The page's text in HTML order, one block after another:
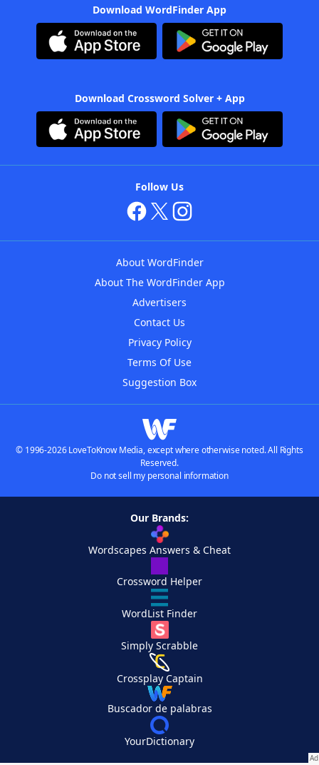
Download WordFinder App
Download Crossword Solver + App
Follow Us
About WordFinder
About The WordFinder App
Advertisers
Contact Us
Privacy Policy
Terms Of Use
Suggestion Box
© 1996-2026 LoveToKnow Media, except where otherwise noted. All Rights
Reserved.
Do not sell my personal information
Our Brands:
Wordscapes Answers & Cheat
Crossword Helper
WordList Finder
Simply Scrabble
Crossplay Captain
Buscador de palabras
YourDictionary